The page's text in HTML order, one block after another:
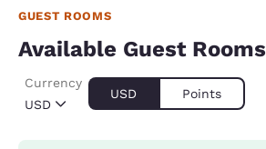
GUEST ROOMS
Available Guest Rooms
USD
Currency
USD Points